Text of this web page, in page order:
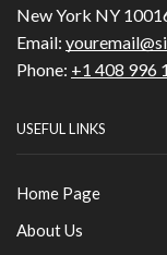
New York NY
Email:
Phone: +1 408 996
USEFUL LINKS
Home Page
About Us